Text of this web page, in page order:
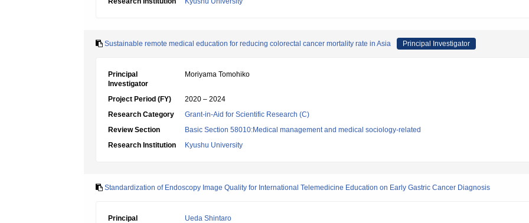
Sustainable remote medical education for reducing colorectal cancer mortality rate in Asia Principal Investigator
Principal
Investigator
Moriyama Tomohiko
Project Period (FY)
2020 – 2024
Research Category
Grant-in-Aid for Scientific Research (C)
Review Section
Basic Section 58010:Medical management and medical sociology-related
Research Institution
Kyushu University
Standardization of Endoscopy Image Quality for International Telemedicine Education on Early Gastric Cancer Diagnosis
Principal
Ueda Shintaro